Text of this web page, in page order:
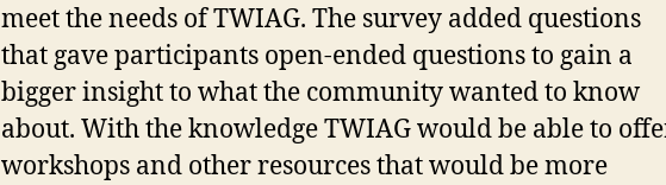
meet the needs of TWIAG. The survey added questions
that gave participants open-ended questions to gain a
bigger insight to what the community wanted to know
about. With the knowledge TWIAG would be able to
workshops and other resources that would be more